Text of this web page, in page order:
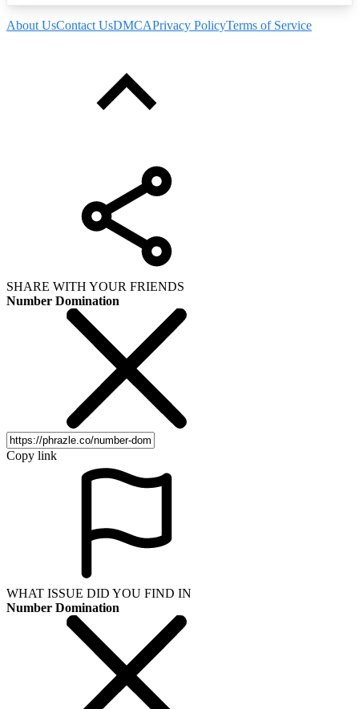
About UsContact UsDMCAPrivacy PolicyTerms of Service
SHARE WITH YOUR FRIENDS
Number Domination
Copy link
WHAT ISSUE DID YOU FIND IN
Number Domination